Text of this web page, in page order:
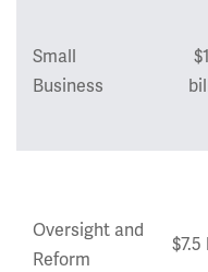
Small
Business
Oversight and
Reform